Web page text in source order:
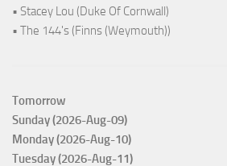
• Stacey Lou (Duke Of Cornwall)
• The 144's (Finns (Weymouth))
Tomorrow
Sunday (2026-Aug-09)
Monday (2026-Aug-10)
Tuesday (2026-Aug-11)